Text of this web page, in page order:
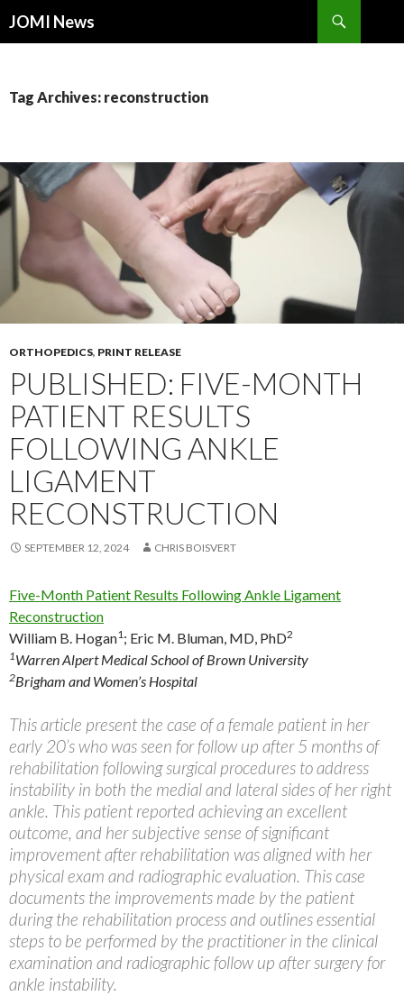
JOMI News
Tag Archives: reconstruction
ORTHOPEDICS, PRINT RELEASE
PUBLISHED: FIVE-MONTH
PATIENT RESULTS
FOLLOWING ANKLE
LIGAMENT
RECONSTRUCTION
SEPTEMBER 12, 2024 CHRIS BOISVERT
Five-Month Patient Results Following Ankle Ligament
Reconstruction
William B. Hogan1; Eric M. Bluman, MD, PhD2
1Warren Alpert Medical School of Brown University
2Brigham and Women’s Hospital
This article present the case of a female patient in her
early 20’s who was seen for follow up after 5 months of
rehabilitation following surgical procedures to address
instability in both the medial and lateral sides of her right
ankle. This patient reported achieving an excellent
outcome, and her subjective sense of significant
improvement after rehabilitation was aligned with her
physical exam and radiographic evaluation. This case
documents the improvements made by the patient
during the rehabilitation process and outlines essential
steps to be performed by the practitioner in the clinical
examination and radiographic follow up after surgery for
ankle instability.